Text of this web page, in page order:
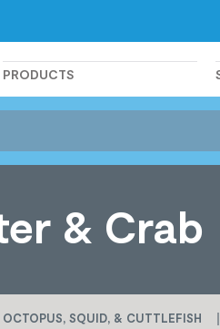
PRODUCTS
& Crab
OCTOPUS, SQUID, & CUTTLEFISH